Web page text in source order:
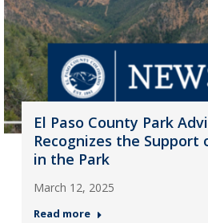
El Paso County Park
Recognizes the Support
in the Park
March 12, 2025
Read more